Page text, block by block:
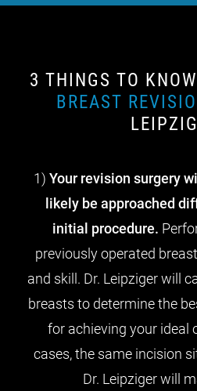
3 THINGS TO
BREAST
1) Your revision surgery
likely be approached
initial procedure.
previously operated
and skill. Dr. Leipziger will
breasts to determine the
for achieving your ideal
cases, the same incision
Dr. Leipziger will